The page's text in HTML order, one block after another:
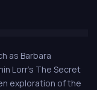
as Barbara
Lorr's The Secret
exploration of the